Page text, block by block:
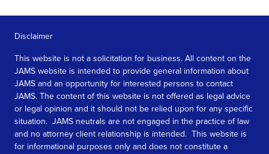
Disclaimer
This website is not a solicitation for business. All content on the
JAMS website is intended to provide general information about
JAMS and an opportunity for interested persons to contact
JAMS. The content of this website is not offered as legal advice
or legal opinion and it should not be relied upon for any specific
situation. JAMS neutrals are not engaged in the practice of law
and no attorney client relationship is intended. This website is
for informational purposes only and does not constitute a